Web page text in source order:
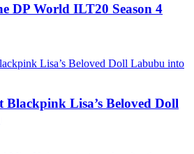
DP World ILT20 Season 4
Lisa’s Beloved Doll